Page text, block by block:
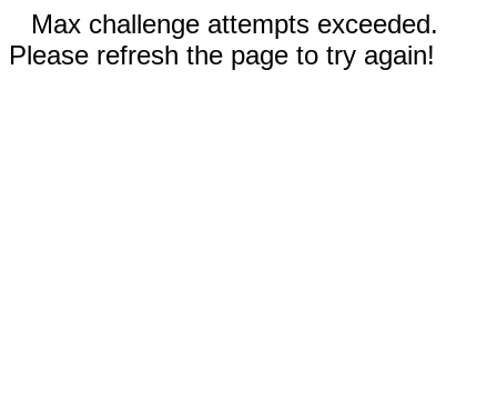
Max challenge attempts exceeded.
Please refresh the page to try again!